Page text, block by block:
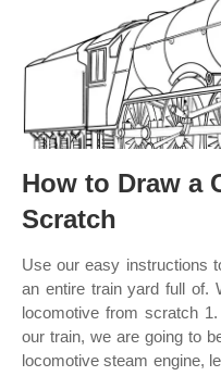
How to Draw a
Scratch
Use our easy instructions
an entire train yard full of.
locomotive from scratch
our train, we are going to
locomotive steam engine,